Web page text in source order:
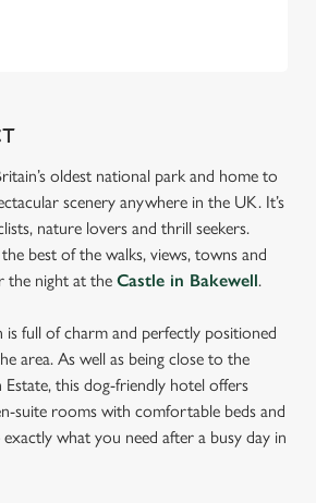
cookies'. To accept only essential
cookies only'. 'To
cookies we can or can't use,
the bottom of the banner . You can
at any time.
oldest national park and home to
scenery anywhere in the UK. It’s
nature lovers and thrill seekers.
best of the walks, views, towns and
the night at the Castle in Bakewell.
full of charm and perfectly positioned
area. As well as being close to the
this dog-friendly hotel offers
suite rooms with comfortable beds and
what you need after a busy day in